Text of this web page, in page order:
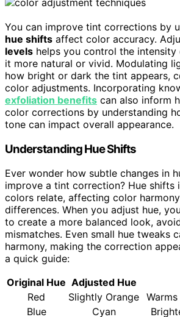
You can improve tint corrections by
hue shifts affect color accuracy.
levels helps you control the
it more natural or vivid. Modulating
how bright or dark the tint appears,
color adjustments. Incorporating
exfoliation benefits can also inform
color corrections by understanding
tone can impact overall appearance.
Understanding Hue Shifts
Ever wonder how subtle changes in
improve a tint correction? Hue shifts
colors relate, affecting color
differences. When you adjust hue,
to create a more balanced look,
mismatches. Even small hue tweaks
harmony, making the correction
a quick guide:
Original Hue Adjusted Hue
Red
Slightly Orange
Blue
Cyan